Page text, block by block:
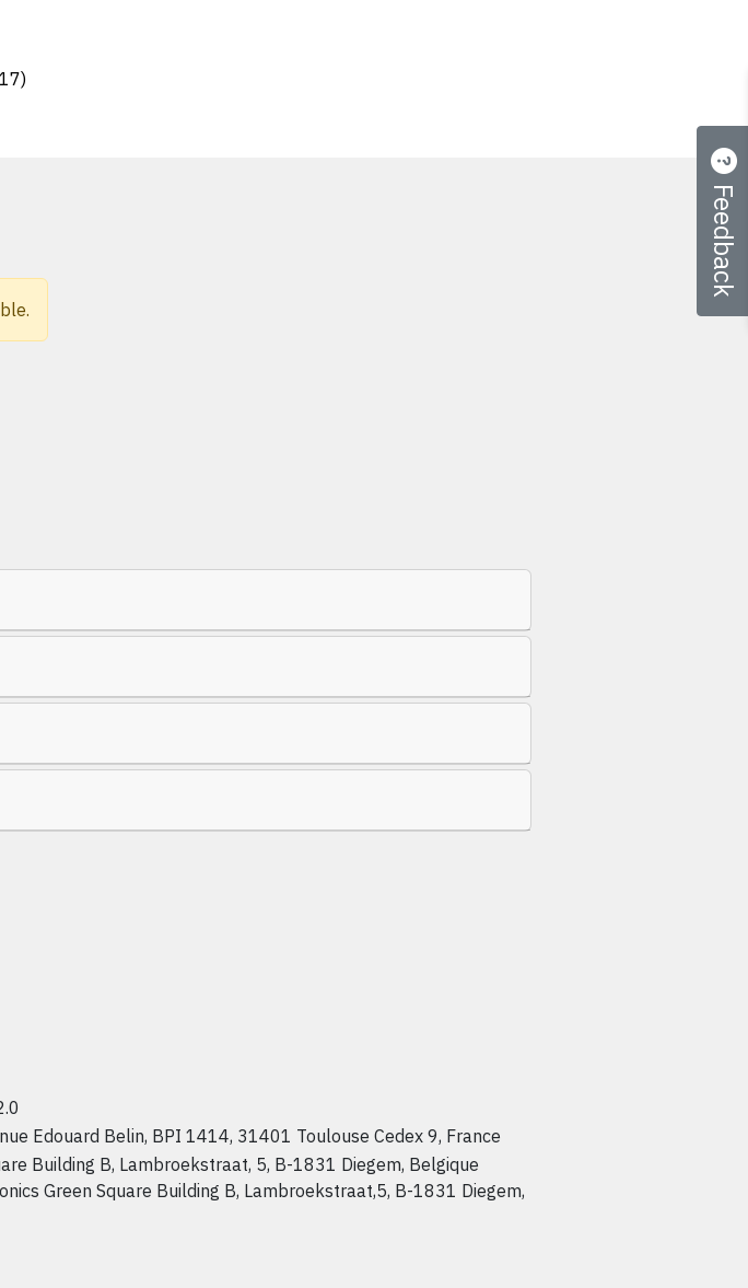
Edouard Belin, BPI 1414, 31401 Toulouse Cedex 9, France
Building B, Lambroekstraat, 5, B-1831 Diegem, Belgique
Green Square Building B, Lambroekstraat,5, B-1831 Diegem,
Feedback